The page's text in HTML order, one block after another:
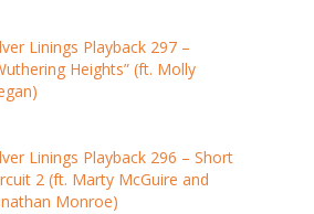
Linings Playback 297 –
Heights” (ft. Molly
Linings Playback 296 – Short
2 (ft. Marty McGuire and
Monroe)